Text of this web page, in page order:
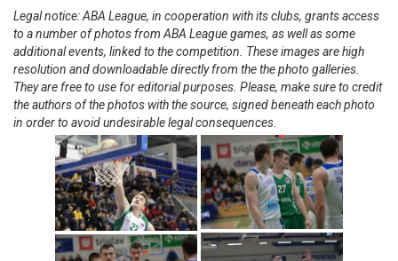
Legal notice: ABA League, in cooperation with its clubs, grants access
to a number of photos from ABA League games, as well as some
additional events, linked to the competition. These images are high
resolution and downloadable directly from the the photo galleries.
They are free to use for editorial purposes. Please, make sure to credit
the authors of the photos with the source, signed beneath each photo
in order to avoid undesirable legal consequences.